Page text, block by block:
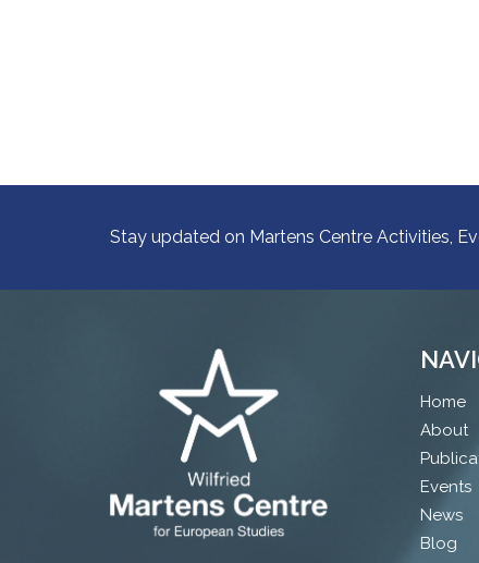
Stay updated on Martens Centre Activities,
Home
About
Events
News
Blog